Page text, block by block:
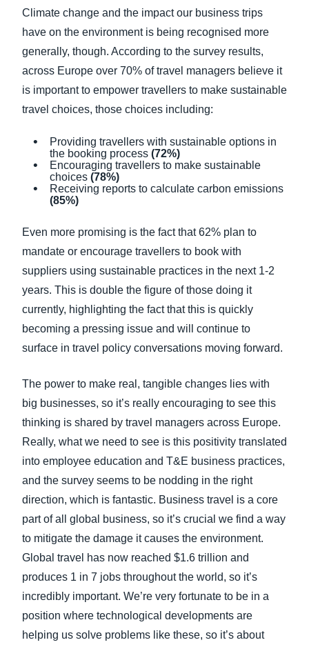
Climate change and the impact our business trips
have on the environment is being recognised more
generally, though. According to the survey results,
across Europe over 70% of travel managers believe it
is important to empower travellers to make sustainable
travel choices, those choices including:
Providing travellers with sustainable options in
the booking process (72%)
Encouraging travellers to make sustainable
choices (78%)
Receiving reports to calculate carbon emissions
(85%)
Even more promising is the fact that 62% plan to
mandate or encourage travellers to book with
suppliers using sustainable practices in the next 1-2
years. This is double the figure of those doing it
currently, highlighting the fact that this is quickly
becoming a pressing issue and will continue to
surface in travel policy conversations moving forward.
The power to make real, tangible changes lies with
big businesses, so it’s really encouraging to see this
thinking is shared by travel managers across Europe.
Really, what we need to see is this positivity translated
into employee education and T&E business practices,
and the survey seems to be nodding in the right
direction, which is fantastic. Business travel is a core
part of all global business, so it’s crucial we find a way
to mitigate the damage it causes the environment.
Global travel has now reached $1.6 trillion and
produces 1 in 7 jobs throughout the world, so it’s
incredibly important. We’re very fortunate to be in a
position where technological developments are
helping us solve problems like these, so it’s about